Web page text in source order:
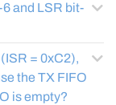
and LSR bit-
= 0xC2),
the TX FIFO
is empty?